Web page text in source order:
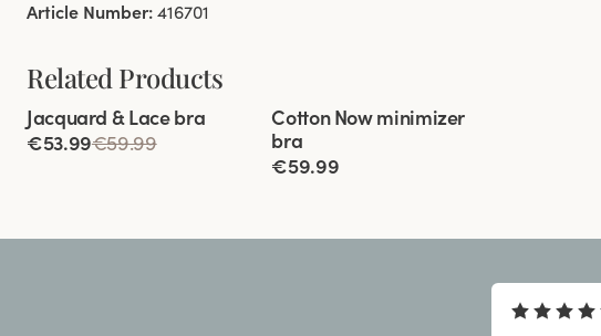
Article Number: 416701
Related Products
Viewing image 1 of 11
Jacquard & Lace bra
€53.99€59.99
Viewing image 1 of 5
Cotton Now minimizer
bra
€59.99